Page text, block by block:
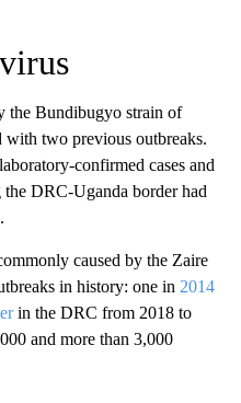
the Bundibugyo strain of
with two previous outbreaks.
confirmed cases and
the DRC-Uganda border had
caused by the Zaire
in history: one in 2014
in the DRC from 2018 to
and more than 3,000